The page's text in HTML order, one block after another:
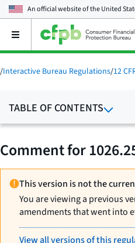
An official website of theUnited
Open
main
menu
/Interactive Bureau Regulations/12
TABLE OF CONTENTS
Comment for
This version is not the
You are viewing a previous
amendments that went into
View all versions of this